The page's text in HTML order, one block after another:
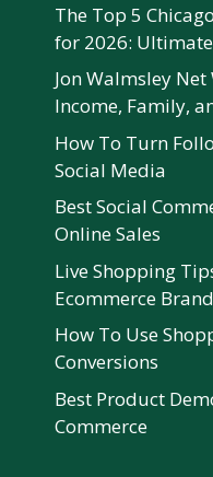
The Top 5
for 2026:
Jon Walmsley
Income, Family,
How To Turn
Social Media
Best Social
Online Sales
Live Shopping
Ecommerce
How To Use
Conversions
Best Product
Commerce